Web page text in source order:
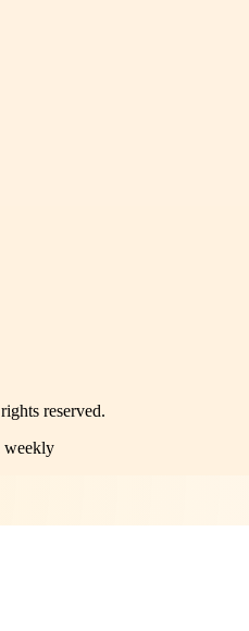
reserved.
weekly